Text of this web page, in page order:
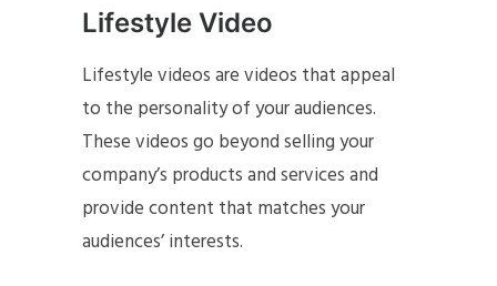
Lifestyle Video
Lifestyle videos are videos that appeal
to the personality of your audiences.
These videos go beyond selling your
company’s products and services and
provide content that matches your
audiences’ interests.